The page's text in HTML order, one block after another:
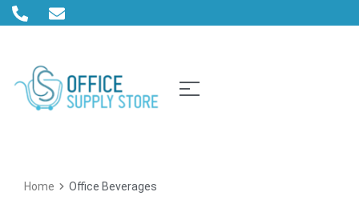
Home Office Beverages